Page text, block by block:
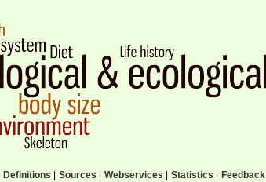
Definitions Sources Webservices Statistics Feedback|